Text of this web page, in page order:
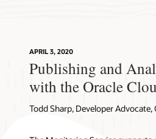
APRIL 3, 2020
Publishing and
with the Oracle
Todd Sharp, Developer Advocate,